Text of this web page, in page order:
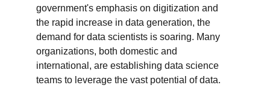
government's emphasis on digitization and
the rapid increase in data generation, the
demand for data scientists is soaring. Many
organizations, both domestic and
international, are establishing data science
teams to leverage the vast potential of data.